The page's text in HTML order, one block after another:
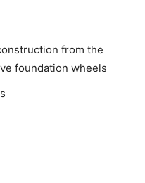
from the
foundation wheels